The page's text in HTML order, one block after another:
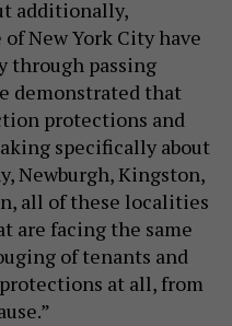
additionally,
New York City have
through passing
demonstrated that
protections and
specifically about
Newburgh, Kingston,
all of these localities
are facing the same
of tenants and
at all, from